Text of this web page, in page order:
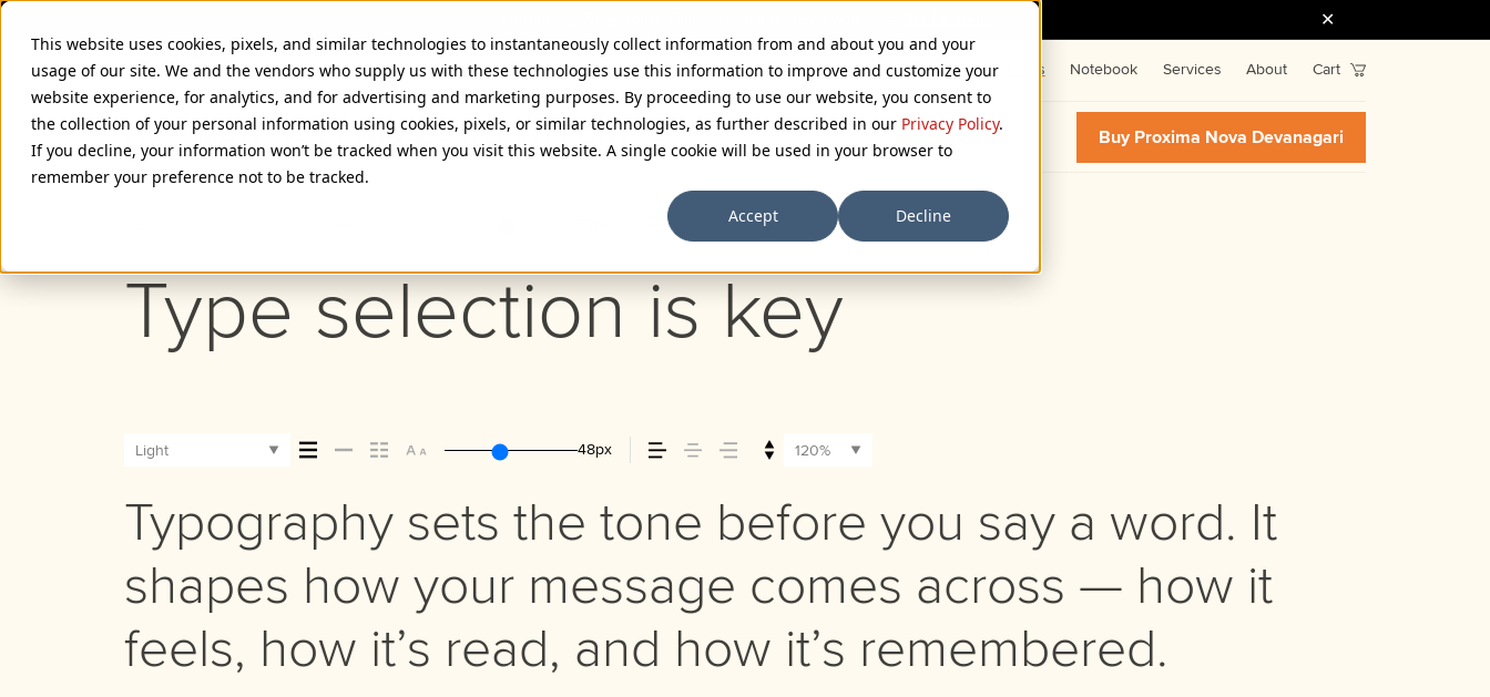
This website uses cookies, pixels, and similar technologies to instantaneously collect information from and about you and your
usage of our site. We and the vendors who supply us with these technologies use this information to improve and customize your
website experience, for analytics, and for advertising and marketing purposes. By proceeding to use our website, you consent to
the collection of your personal information using cookies, pixels, or similar technologies, as further described in our Privacy Policy.
If you decline, your information won’t be tracked when you visit this website. A single cookie will be used in your browser to
remember your preference not to be tracked.
Accept
Decline
Fonts Notebook Services About Cart
PROXIMA NOVA DEVANAGARI LIGHT FONT Buy Proxima Nova Devanagari
Type selection is key
Light 48px 120%
Typography sets the tone before you say a word. It
shapes how your message comes across — how it
feels, how it’s read, and how it’s remembered.